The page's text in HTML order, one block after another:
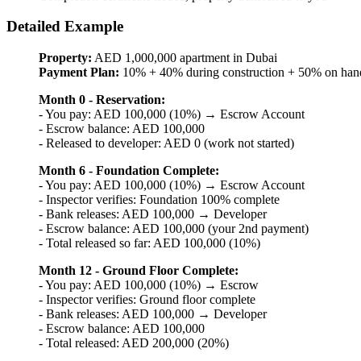
Detailed Example
Property: AED 1,000,000 apartment in Dubai
Payment Plan: 10% + 40% during construction + 50% on
Month 0 - Reservation:
- You pay: AED 100,000 (10%) → Escrow Account
- Escrow balance: AED 100,000
- Released to developer: AED 0 (work not started)
Month 6 - Foundation Complete:
- You pay: AED 100,000 (10%) → Escrow Account
- Inspector verifies: Foundation 100% complete
- Bank releases: AED 100,000 → Developer
- Escrow balance: AED 100,000 (your 2nd payment)
- Total released so far: AED 100,000 (10%)
Month 12 - Ground Floor Complete:
- You pay: AED 100,000 (10%) → Escrow
- Inspector verifies: Ground floor complete
- Bank releases: AED 100,000 → Developer
- Escrow balance: AED 100,000
- Total released: AED 200,000 (20%)